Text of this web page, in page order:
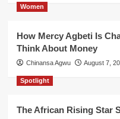
Women
How Mercy Agbeti Is
Think About Money
Chinansa Agwu August 7,
Spotlight
The African Rising Star